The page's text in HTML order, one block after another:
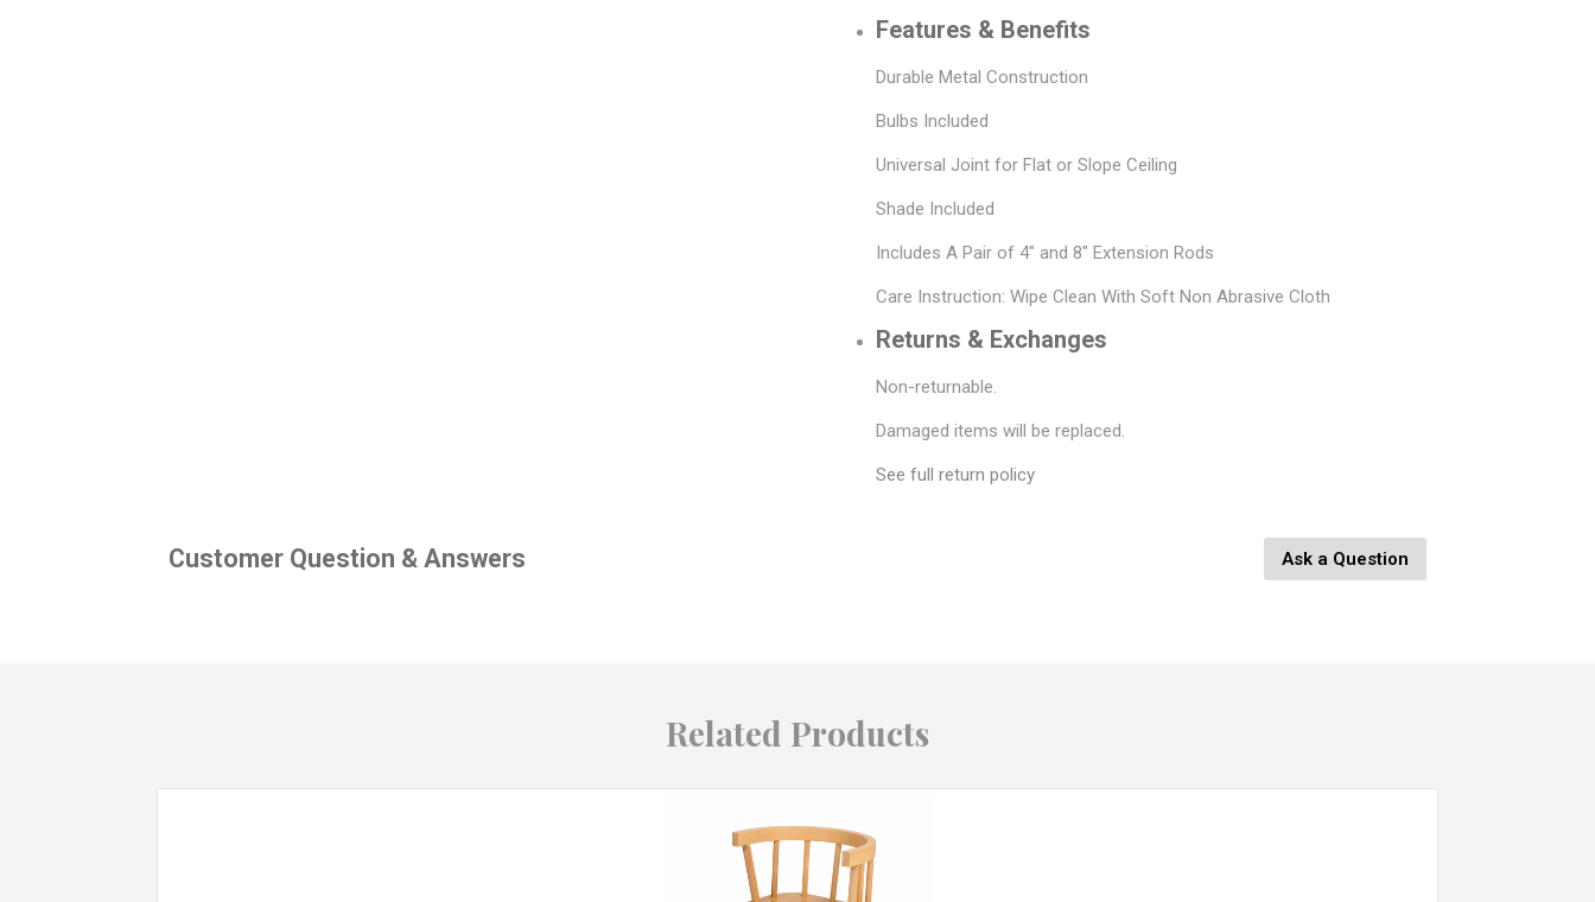
Features & Benefits
Durable Metal Construction
Bulbs Included
Universal Joint for Flat or Slope Ceiling
Shade Included
Includes A Pair of 4" and 8" Extension Rods
Care Instruction: Wipe Clean With Soft Non Abrasive Cloth
Returns & Exchanges
Non-returnable.
Damaged items will be replaced.
See full return policy
Customer Question & Answers Ask a Question
Related Products